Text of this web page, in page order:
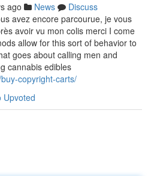
ago News
Discuss
avez encore parcourue, je vous
avoir vu mon colis merci I come
allow for this sort of behavior to
goes about calling men and
cannabis edibles
copyright-carts/
Upvoted